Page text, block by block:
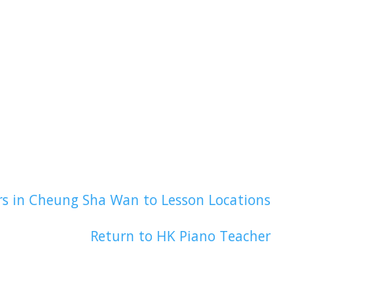
in Cheung Sha Wan to Lesson Locations
Return to HK Piano Teacher